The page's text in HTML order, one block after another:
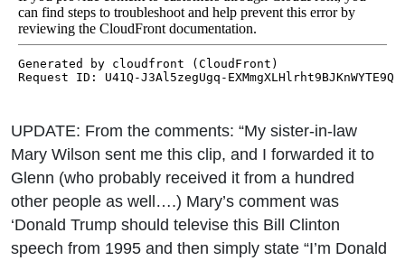
UPDATE: From the comments: “My sister-in-law
Mary Wilson sent me this clip, and I forwarded it to
Glenn (who probably received it from a hundred
other people as well….) Mary’s comment was
‘Donald Trump should televise this Bill Clinton
speech from 1995 and then simply state “I’m Donald